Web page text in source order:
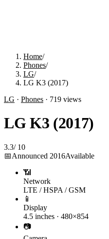
Home/
Phones/
LG/
LG K3 (2017)
LG · Phones · 719 views
LG K3 (2017)
3.3/ 10
📅Announced 2016Available
📶
Network
LTE / HSPA / GSM
📱
Display
4.5 inches · 480×854
📷